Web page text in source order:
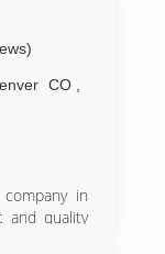
CO
in
and quality